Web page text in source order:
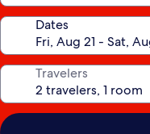
Dates
Travelers